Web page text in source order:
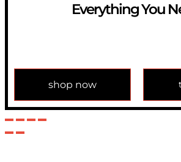
Everything You
shop now